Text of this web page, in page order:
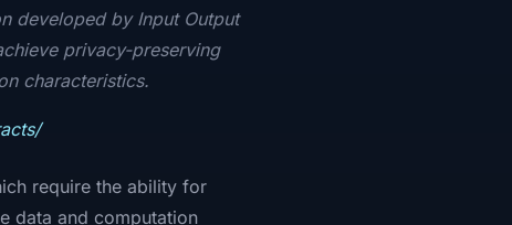
developed by Input Output
privacy-preserving
characteristics.
require the ability for
data and computation